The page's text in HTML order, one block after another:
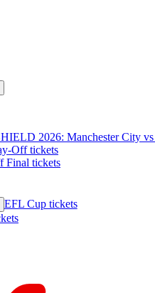
2026: Manchester City vs
Off tickets
Final tickets
EFL Cup tickets